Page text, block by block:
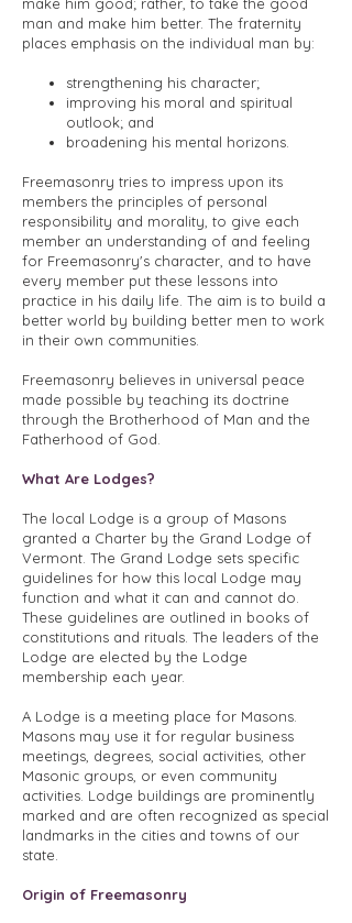
man and make him better. The fraternity
places emphasis on the individual man by:
strengthening his character;
improving his moral and spiritual
outlook; and
broadening his mental horizons.
Freemasonry tries to impress upon its
members the principles of personal
responsibility and morality, to give each
member an understanding of and feeling
for Freemasonry's character, and to have
every member put these lessons into
practice in his daily life. The aim is to build a
better world by building better men to work
in their own communities.
Freemasonry believes in universal peace
made possible by teaching its doctrine
through the Brotherhood of Man and the
Fatherhood of God.
What Are Lodges?
The local Lodge is a group of Masons
granted a Charter by the Grand Lodge of
Vermont. The Grand Lodge sets specific
guidelines for how this local Lodge may
function and what it can and cannot do.
These guidelines are outlined in books of
constitutions and rituals. The leaders of the
Lodge are elected by the Lodge
membership each year.
A Lodge is a meeting place for Masons.
Masons may use it for regular business
meetings, degrees, social activities, other
Masonic groups, or even community
activities. Lodge buildings are prominently
marked and are often recognized as special
landmarks in the cities and towns of our
state.
Origin of Freemasonry